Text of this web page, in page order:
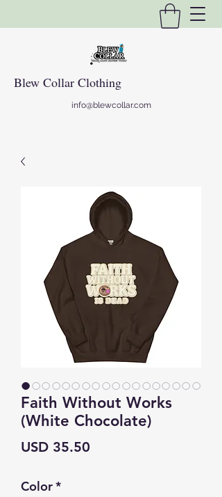
Blew Collar Clothing
info@blewcollar.com
Faith Without Works
(White Chocolate)
USD 35.50
Color*